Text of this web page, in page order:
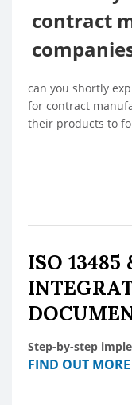
contract
can you shortly
for contract
their products to
ISO 13485
Step-by-step
FIND OUT MORE